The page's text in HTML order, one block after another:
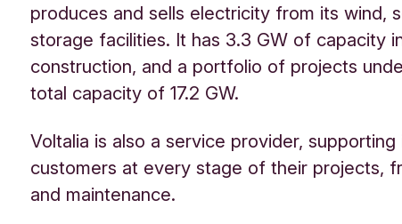
produces and sells electricity from its wind,
storage facilities. It has 3.3 GW of capacity
construction, and a portfolio of projects
total capacity of 17.2 GW.
Voltalia is also a service provider,
customers at every stage of their projects,
and maintenance.